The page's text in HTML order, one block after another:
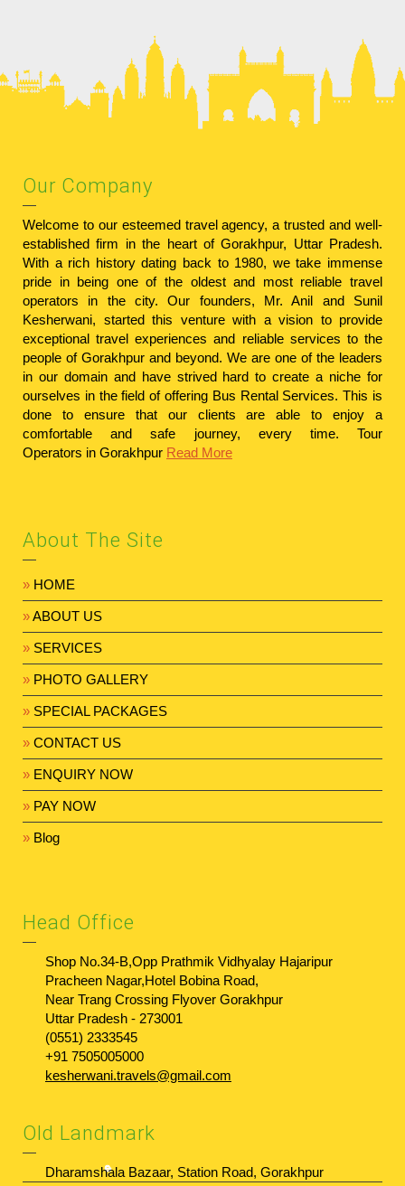
Our Company
Welcome to our esteemed travel agency, a trusted and well-
established firm in the heart of Gorakhpur, Uttar Pradesh.
With a rich history dating back to 1980, we take immense
pride in being one of the oldest and most reliable travel
operators in the city. Our founders, Mr. Anil and Sunil
Kesherwani, started this venture with a vision to provide
exceptional travel experiences and reliable services to the
people of Gorakhpur and beyond. We are one of the leaders
in our domain and have strived hard to create a niche for
ourselves in the field of offering Bus Rental Services. This is
done to ensure that our clients are able to enjoy a
comfortable and safe journey, every time. Tour
Operators in Gorakhpur Read More
About The Site
» HOME
»ABOUT US
» SERVICES
» PHOTO GALLERY
» SPECIAL PACKAGES
» CONTACT US
» ENQUIRY NOW
» PAY NOW
» Blog
Head Office
Shop No.34-B,Opp Prathmik Vidhyalay Hajaripur
Pracheen Nagar,Hotel Bobina Road,
Near Trang Crossing Flyover Gorakhpur
Uttar Pradesh - 273001
(0551) 2333545
+91 7505005000
kesherwani.travels@gmail.com
Old Landmark
Dharamshala Bazaar, Station Road, Gorakhpur